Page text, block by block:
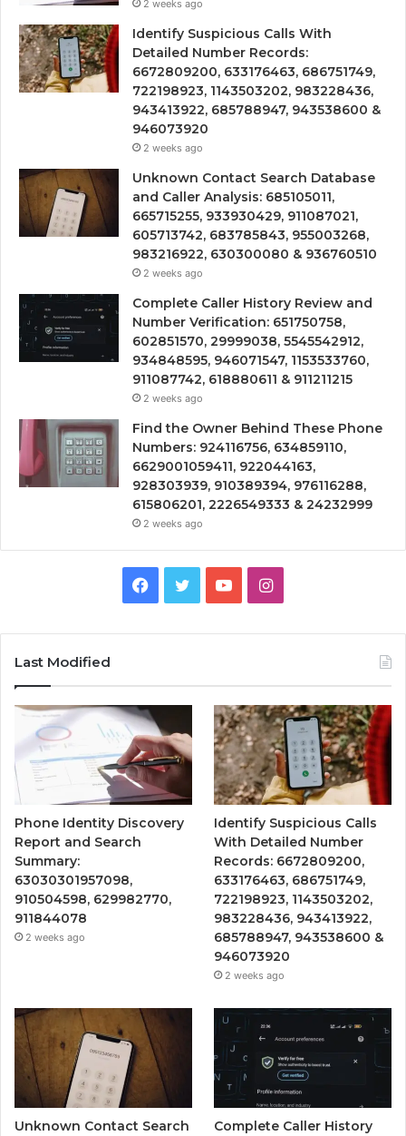
2 weeks ago
Identify Suspicious Calls With
Detailed Number Records:
6672809200, 633176463, 686751749,
722198923, 1143503202, 983228436,
943413922, 685788947, 943538600 &
946073920
2 weeks ago
Unknown Contact Search Database
and Caller Analysis: 685105011,
665715255, 933930429, 911087021,
605713742, 683785843, 955003268,
983216922, 630300080 & 936760510
2 weeks ago
Complete Caller History Review and
Number Verification: 651750758,
602851570, 29999038, 5545542912,
934848595, 946071547, 1153533760,
911087742, 618880611 & 911211215
2 weeks ago
Find the Owner Behind These Phone
Numbers: 924116756, 634859110,
6629001059411, 922044163,
928303939, 910389394, 976116288,
615806201, 2226549333 & 24232999
2 weeks ago
Facebook
TwitterYouTubeInstagram
Last Modified
Phone Identity Discovery
Report and Search
Summary:
63030301957098,
910504598, 629982770,
911844078
2 weeks ago
Identify Suspicious Calls
With Detailed Number
Records: 6672809200,
633176463, 686751749,
722198923, 1143503202,
983228436, 943413922,
685788947, 943538600 &
946073920
2 weeks ago
Unknown Contact Search
Complete Caller History